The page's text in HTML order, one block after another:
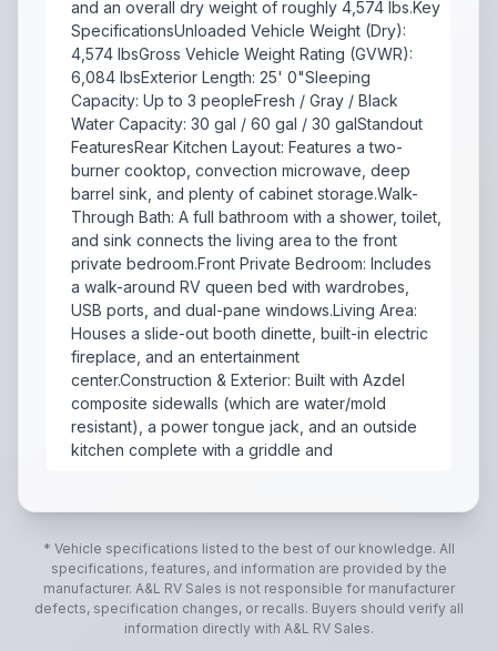
and an overall dry weight of roughly 4,574 lbs.Key
SpecificationsUnloaded Vehicle Weight (Dry):
4,574 lbsGross Vehicle Weight Rating (GVWR):
6,084 lbsExterior Length: 25' 0"Sleeping
Capacity: Up to 3 peopleFresh / Gray / Black
Water Capacity: 30 gal / 60 gal / 30 galStandout
FeaturesRear Kitchen Layout: Features a two-
burner cooktop, convection microwave, deep
barrel sink, and plenty of cabinet storage.Walk-
Through Bath: A full bathroom with a shower, toilet,
and sink connects the living area to the front
private bedroom.Front Private Bedroom: Includes
a walk-around RV queen bed with wardrobes,
USB ports, and dual-pane windows.Living Area:
Houses a slide-out booth dinette, built-in electric
fireplace, and an entertainment
center.Construction & Exterior: Built with Azdel
composite sidewalls (which are water/mold
resistant), a power tongue jack, and an outside
kitchen complete with a griddle and
* Vehicle specifications listed to the best of our knowledge. All
specifications, features, and information are provided by the
manufacturer. A&L RV Sales is not responsible for manufacturer
defects, specification changes, or recalls. Buyers should verify all
information directly with A&L RV Sales.